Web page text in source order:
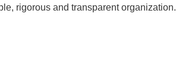
rigorous and transparent organization.